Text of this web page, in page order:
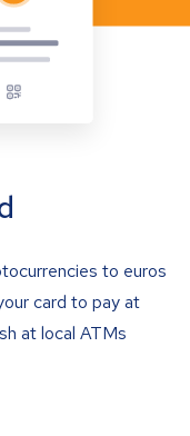
to euros
card to pay at
at local ATMs